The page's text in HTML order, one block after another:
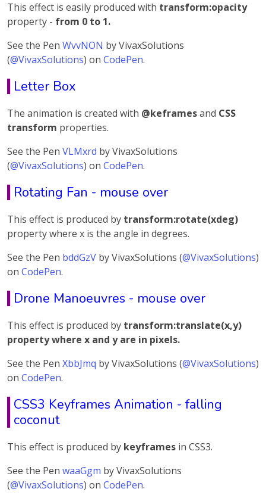
This effect is easily produced with transform:opacity
property - from 0 to 1.
See the Pen WvvNON by VivaxSolutions
(@VivaxSolutions) on CodePen.
Letter Box
The animation is created with @keframesand CSS
transform properties.
See the Pen VLMxrd by VivaxSolutions
(@VivaxSolutions) on CodePen.
Rotating Fan - mouse over
This effect is produced by transform:rotate(xdeg)
property where x is the angle in degrees.
See the Pen bddGzV by VivaxSolutions (@VivaxSolutions)
on CodePen.
Drone Manoeuvres - mouse over
This effect is produced by transform:translate(x,y)
property where x and y are in pixels.
See the Pen XbbJmq by VivaxSolutions (@VivaxSolutions)
on CodePen.
CSS3 Keyframes Animation - falling
coconut
This effect is produced by keyframes in CSS3.
See the Pen waaGgm by VivaxSolutions
(@VivaxSolutions) on CodePen.